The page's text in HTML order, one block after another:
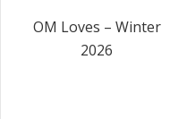
OM Loves – Winter
2026